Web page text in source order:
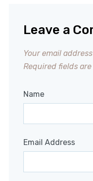
Leave a
Your email
Required fields
Name
Email Address